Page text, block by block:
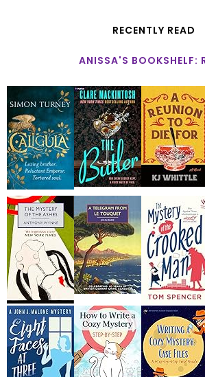
RECENTLY READ
ANISSA'S BOOKSHELF: